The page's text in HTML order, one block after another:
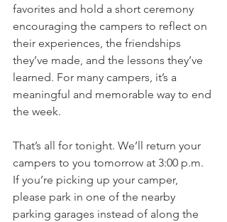
favorites and hold a short ceremony
encouraging the campers to reflect on
their experiences, the friendships
they’ve made, and the lessons they’ve
learned. For many campers, it’s a
meaningful and memorable way to end
the week.
That’s all for tonight. We’ll return your
campers to you tomorrow at 3:00 p.m.
If you’re picking up your camper,
please park in one of the nearby
parking garages instead of along the